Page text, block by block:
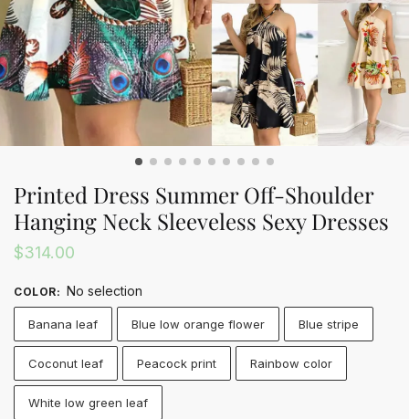
Printed Dress Summer Off-Shoulder
Hanging Neck Sleeveless Sexy Dresses
$314.00
COLOR: No selection
Banana leaf Blue low orange flower Blue stripe
Coconut leaf Peacock print Rainbow color
White low green leaf